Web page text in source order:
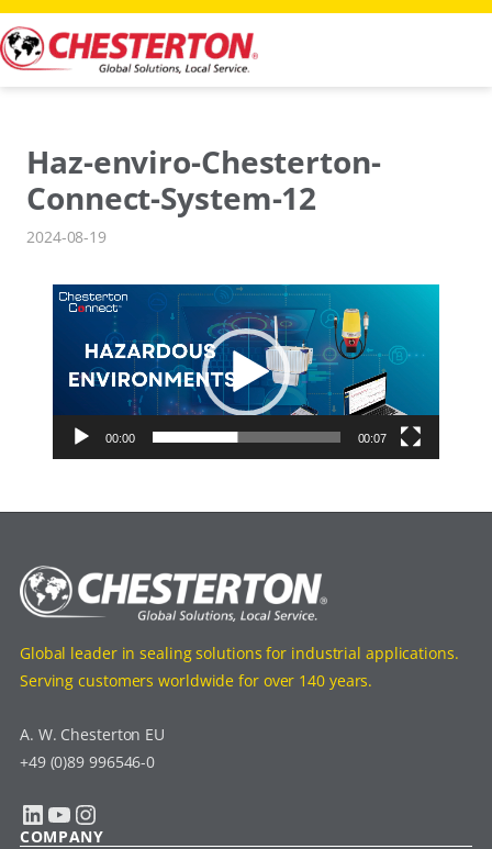
Skip
to
content
Haz-enviro-Chesterton-
Connect-System-12
2024-08-19
Video
Player
00:00 00:07
Global leader in sealing solutions for industrial applications.
Serving customers worldwide for over 140 years.
A. W. Chesterton EU
+49 (0)89 996546-0
LinkedIn YouTube Instagram
COMPANY